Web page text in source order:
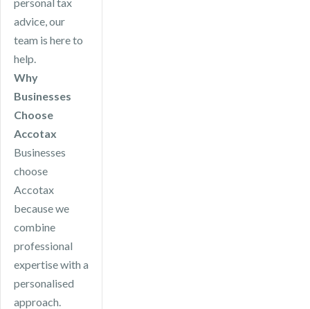
advice, our
team is here to
help.
Why
Businesses
Choose
Accotax
Businesses
choose
Accotax
because we
combine
professional
expertise with a
personalised
approach.